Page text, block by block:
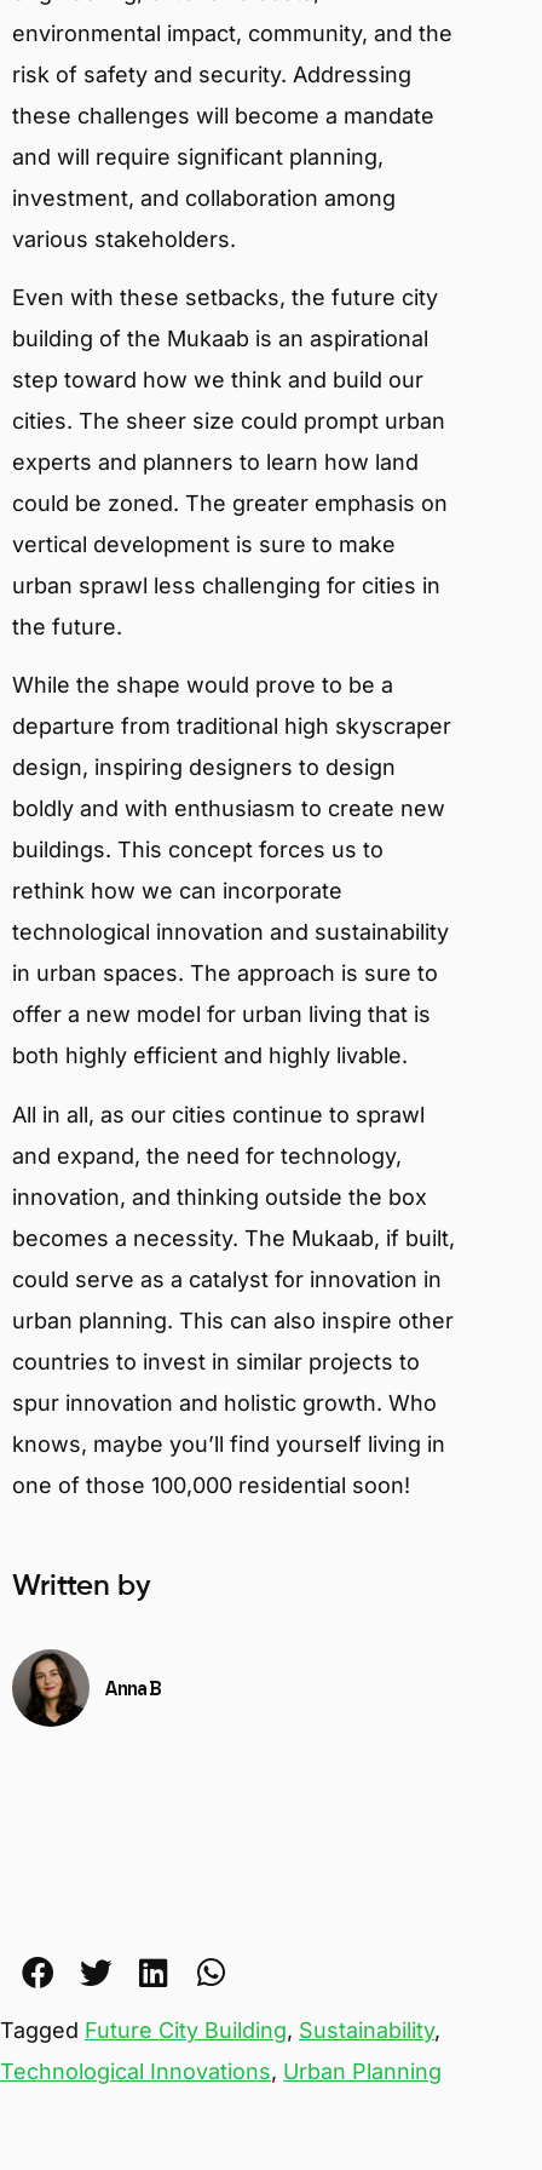
environmental impact, community, and the
risk of safety and security. Addressing
these challenges will become a mandate
and will require significant planning,
investment, and collaboration among
various stakeholders.
Even with these setbacks, the future city
building of the Mukaab is an aspirational
step toward how we think and build our
cities. The sheer size could prompt urban
experts and planners to learn how land
could be zoned. The greater emphasis on
vertical development is sure to make
urban sprawl less challenging for cities in
the future.
While the shape would prove to be a
departure from traditional high skyscraper
design, inspiring designers to design
boldly and with enthusiasm to create new
buildings. This concept forces us to
rethink how we can incorporate
technological innovation and sustainability
in urban spaces. The approach is sure to
offer a new model for urban living that is
both highly efficient and highly livable.
All in all, as our cities continue to sprawl
and expand, the need for technology,
innovation, and thinking outside the box
becomes a necessity. The Mukaab, if built,
could serve as a catalyst for innovation in
urban planning. This can also inspire other
countries to invest in similar projects to
spur innovation and holistic growth. Who
knows, maybe you’ll find yourself living in
one of those 100,000 residential soon!
Written by
Anna B
Tagged Future City Building, Sustainability,
Technological Innovations, Urban Planning